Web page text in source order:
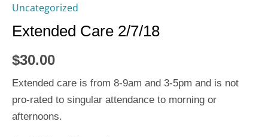
Uncategorized
Extended Care 2/7/18
$30.00
Extended care is from 8-9am and 3-5pm and is not
pro-rated to singular attendance to morning or
afternoons.